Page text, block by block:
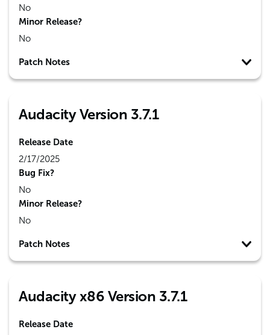
No
Minor Release?
No
Patch Notes
Audacity Version 3.7.1
Release Date
2/17/2025
Bug Fix?
No
Minor Release?
No
Patch Notes
Audacity x86 Version 3.7.1
Release Date